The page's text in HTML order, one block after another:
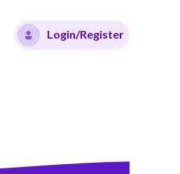
Login/Register